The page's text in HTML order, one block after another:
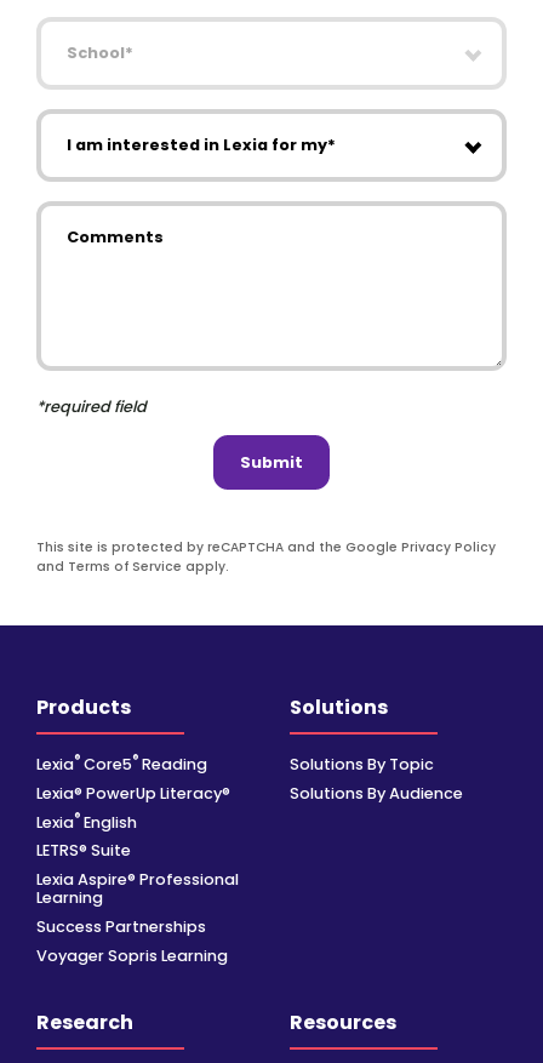
School
I am interested in Lexia for my
Comments
*required field
Submit
This site is protected by reCAPTCHA and the Google Privacy Policy
and Terms of Service apply.
Products
Lexia® Core5® Reading
Lexia® PowerUp Literacy®
Lexia® English
LETRS® Suite
Lexia Aspire® Professional
Learning
Success Partnerships
Voyager Sopris Learning
Solutions
Solutions By Topic
Solutions By Audience
Research Resources